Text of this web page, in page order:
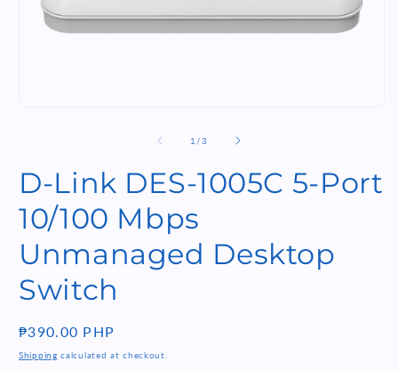
1 /of
3
D-Link DES-1005C 5-Port
10/100 Mbps
Unmanaged Desktop
Switch
Regular
price
₱390.00 PHP
Shipping calculated at checkout.